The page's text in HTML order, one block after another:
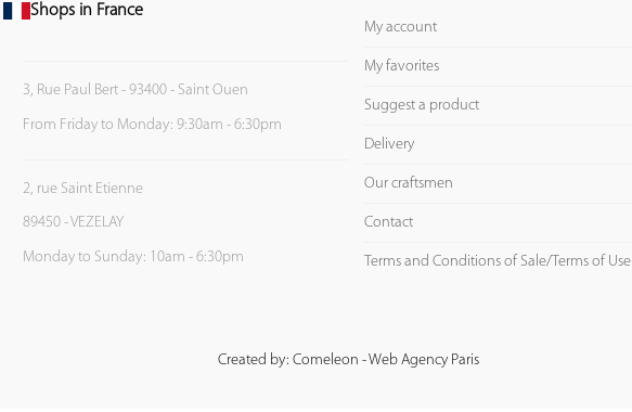
Shops in France
3, Rue Paul Bert - 93400 - Saint Ouen
From Friday to Monday: 9:30am - 6:30pm
2, rue Saint Etienne
89450 - VEZELAY
Monday to Sunday: 10am - 6:30pm
My account
My favorites
Suggest a product
Delivery
Our craftsmen
Contact
Terms and Conditions of Sale/Terms of Use
Created by: Comeleon - Web Agency Paris